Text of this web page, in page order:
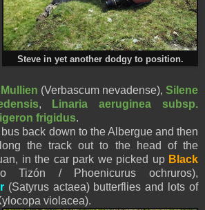
Steve in yet another dodgy to position.
(Verbascum nevadense), Silene
,
Linaria aeruginea subsp.
frigidus.
back down to the Albergue and then
the track out to the head of the
in the car park we picked up Black
Tizón / Phoenicurus ochruros),
(Satyrus actaea) butterflies and lots of
violacea).